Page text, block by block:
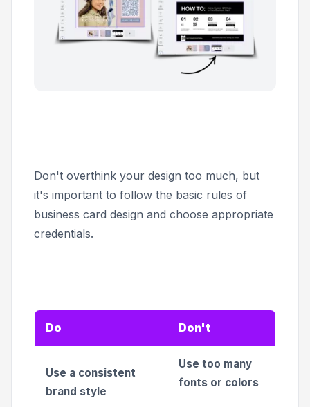
Don't overthink your design too much, but
it's important to follow the basic rules of
business card design and choose appropriate
credentials.
Do Don't
Use a consistent
brand style
Use too many
fonts or colors